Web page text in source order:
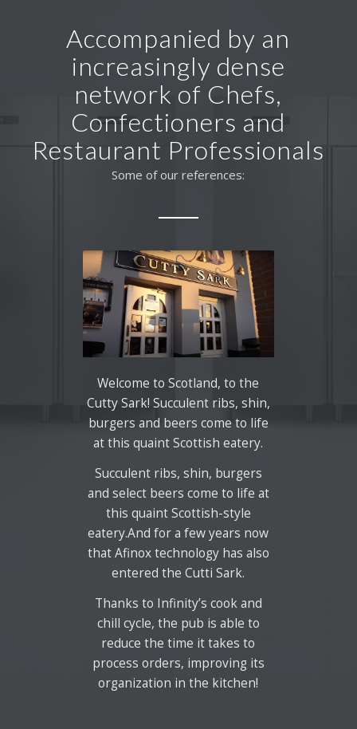
Accompanied by an
increasingly dense
network of Chefs,
Confectioners and
Restaurant Professionals
Some of our references:
Welcome to Scotland, to the
Cutty Sark! Succulent ribs, shin,
burgers and beers come to life
at this quaint Scottish eatery.
Succulent ribs, shin, burgers
and select beers come to life at
this quaint Scottish-style
eatery.And for a few years now
that Afinox technology has also
entered the Cutti Sark.
Thanks to Infinity’s cook and
chill cycle, the pub is able to
reduce the time it takes to
process orders, improving its
organization in the kitchen!